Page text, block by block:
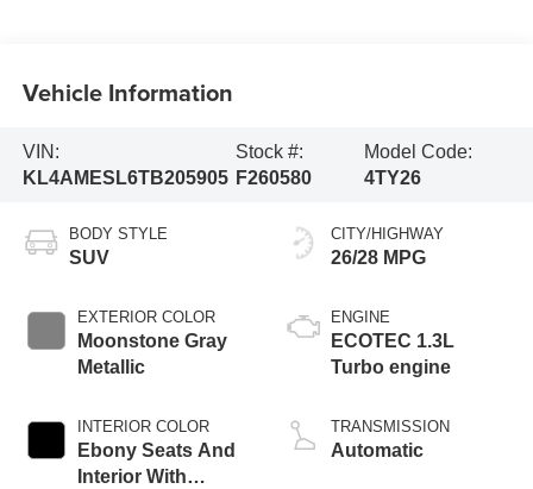
Vehicle Information
VIN:
KL4AMESL6TB205905
Stock #:
F260580
Model Code:
4TY26
BODY STYLE
SUV
EXTERIOR COLOR
Moonstone Gray
Metallic
INTERIOR COLOR
Ebony Seats And
Interior With
CITY/HIGHWAY
26/28 MPG
ENGINE
ECOTEC 1.3L
Turbo engine
TRANSMISSION
Automatic